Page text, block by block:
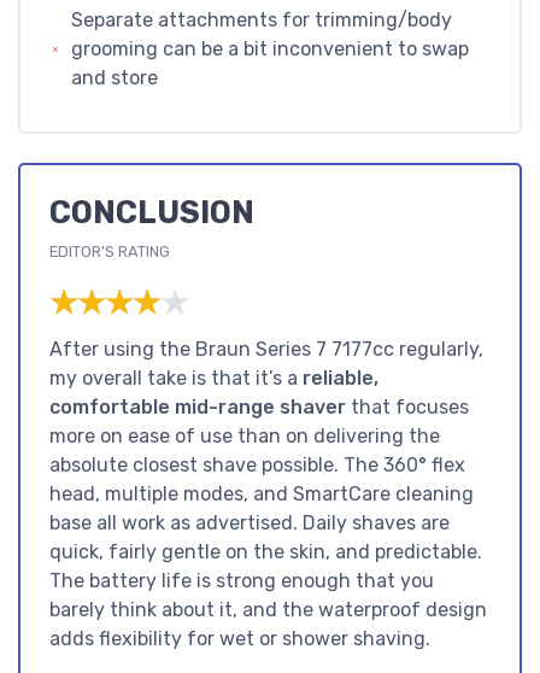
Separate attachments for trimming/body
grooming can be a bit inconvenient to swap
and store
CONCLUSION
EDITOR'S RATING
★★★★★
★★★★★
After using the Braun Series 7 7177cc regularly,
my overall take is that it’s a reliable,
comfortable mid-range shaver that focuses
more on ease of use than on delivering the
absolute closest shave possible. The 360° flex
head, multiple modes, and SmartCare cleaning
base all work as advertised. Daily shaves are
quick, fairly gentle on the skin, and predictable.
The battery life is strong enough that you
barely think about it, and the waterproof design
adds flexibility for wet or shower shaving.